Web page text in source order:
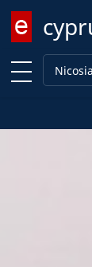
Enter keyword